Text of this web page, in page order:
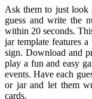
Ask them to just look
guess and write the
within 20 seconds.
jar template features
sign. Download and
play a fun and easy
events. Have each
or jar and let them
cards.